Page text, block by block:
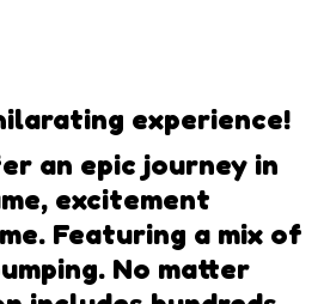
experience!
an epic journey in
excitement
Featuring a mix of
No matter